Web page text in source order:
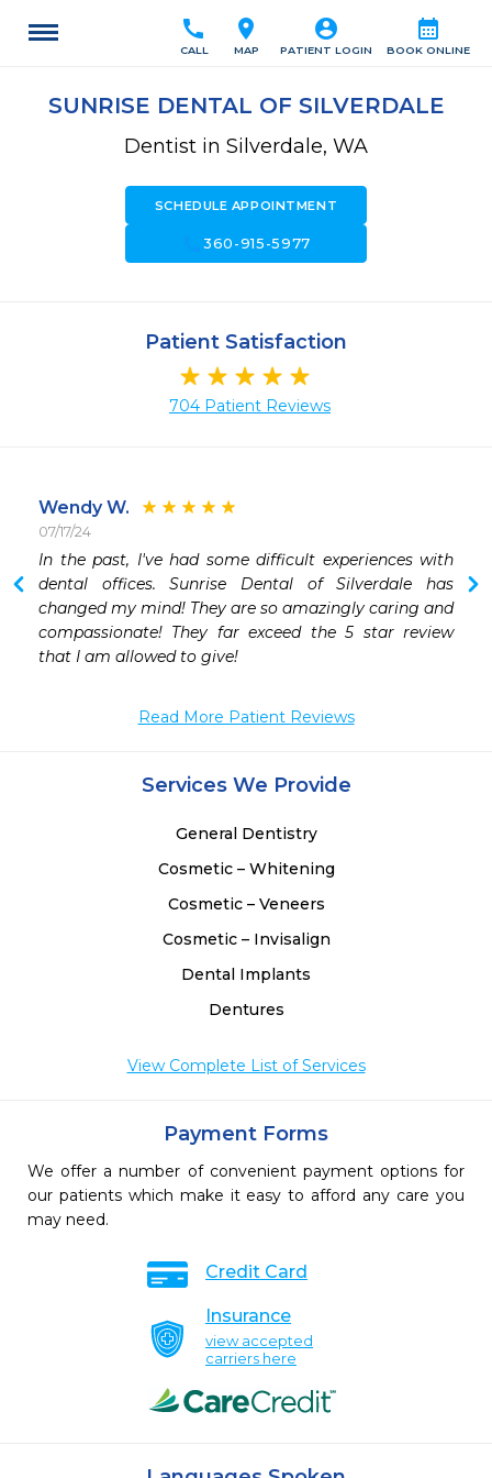
calendar_month
BOOK ONLINE
account_circle
PATIENT LOGIN
location_on
MAP
call
CALL
SUNRISE DENTAL OF SILVERDALE
Dentist in Silverdale, WA
SCHEDULE APPOINTMENT
call360-915-5977
Patient Satisfaction
704 Patient Reviews
Wendy W.
07/17/24
In the past, I've had some difficult experiences with
dental offices. Sunrise Dental of Silverdale has
changed my mind! They are so amazingly caring and
compassionate! They far exceed the 5 star review
that I am allowed to give!
Read More Patient Reviews
Services We Provide
General Dentistry
Cosmetic – Whitening
Cosmetic – Veneers
Cosmetic – Invisalign
Dental Implants
Dentures
View Complete List of Services
Payment Forms
We offer a number of convenient payment options for
our patients which make it easy to afford any care you
may need.
Credit Card
Insurance
view accepted
carriers here